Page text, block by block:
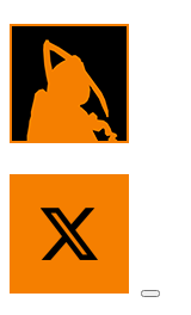
Skip
content
Menu